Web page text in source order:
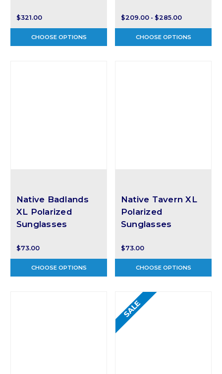
$321.00
CHOOSE OPTIONS
$209.00 - $285.00
CHOOSE OPTIONS
Native Badlands
XL Polarized
Sunglasses
$73.00
CHOOSE OPTIONS
Native Tavern XL
Polarized
Sunglasses
$73.00
CHOOSE OPTIONS
SALE